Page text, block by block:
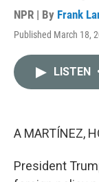
NPR | By Frank
Published March 18,
LISTEN
A MARTÍNEZ,
President